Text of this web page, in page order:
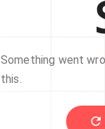
Something went
this.